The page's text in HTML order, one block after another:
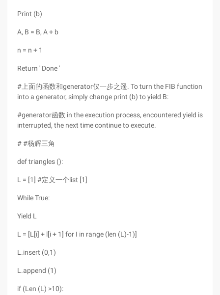
Print (b)
A, B = B, A + b
n = n + 1
Return ' Done '
#上面的函数和generator仅一步之遥. To turn the FIB function
into a generator, simply change print (b) to yield B:
#generator函数 in the execution process, encountered yield is
interrupted, the next time continue to execute.
# #杨辉三角
def triangles ():
L = [1] #定义一个list [1]
While True:
Yield L
L = [L[i] + l[i + 1] for I in range (len (L)-1)]
L.insert (0,1)
L.append (1)
if (Len (L) >10):